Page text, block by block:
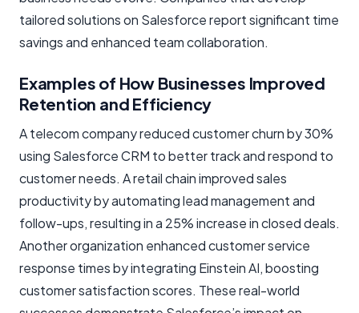
tailored solutions on Salesforce report significant time
savings and enhanced team collaboration.
Examples of How Businesses Improved
Retention and Efficiency
A telecom company reduced customer churn by 30%
using Salesforce CRM to better track and respond to
customer needs. A retail chain improved sales
productivity by automating lead management and
follow-ups, resulting in a 25% increase in closed deals.
Another organization enhanced customer service
response times by integrating Einstein AI, boosting
customer satisfaction scores. These real-world